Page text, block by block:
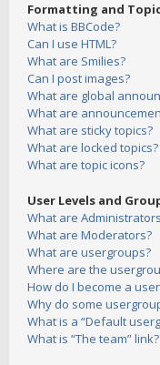
Formatting and
What is BBCode?
Can I use HTML?
What are Smilies?
Can I post images?
What are global
What are
What are sticky topics?
What are locked topics?
What are topic icons?
User Levels and
What are
What are Moderators?
What are usergroups?
Where are the
How do I become a
Why do some
What is a “Default
What is “The team” link?